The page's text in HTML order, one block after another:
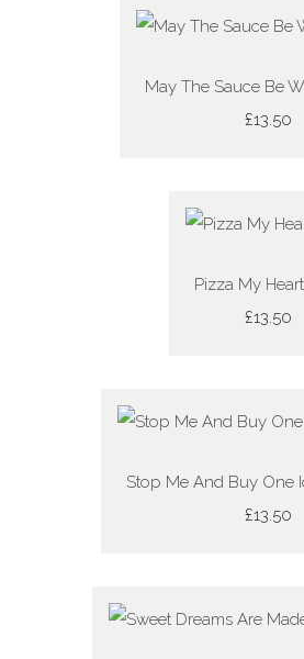
May The Sauce Be
£13.50
Pizza My
£13.50
Stop Me And Buy One
£13.50